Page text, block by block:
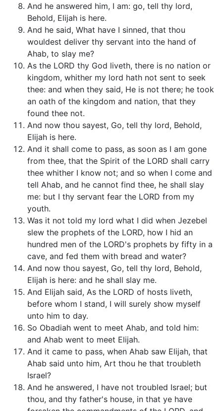
And he answered him, I am: go, tell thy lord,
Behold, Elijah is here.
And he said, What have I sinned, that thou
wouldest deliver thy servant into the hand of
Ahab, to slay me?
As the LORD thy God liveth, there is no nation or
kingdom, whither my lord hath not sent to seek
thee: and when they said, He is not there; he took
an oath of the kingdom and nation, that they
found thee not.
And now thou sayest, Go, tell thy lord, Behold,
Elijah is here.
And it shall come to pass, as soon as I am gone
from thee, that the Spirit of the LORD shall carry
thee whither I know not; and so when I come and
tell Ahab, and he cannot find thee, he shall slay
me: but I thy servant fear the LORD from my
youth.
Was it not told my lord what I did when Jezebel
slew the prophets of the LORD, how I hid an
hundred men of the LORD's prophets by fifty in a
cave, and fed them with bread and water?
And now thou sayest, Go, tell thy lord, Behold,
Elijah is here: and he shall slay me.
And Elijah said, As the LORD of hosts liveth,
before whom I stand, I will surely show myself
unto him to day.
So Obadiah went to meet Ahab, and told him:
and Ahab went to meet Elijah.
And it came to pass, when Ahab saw Elijah, that
Ahab said unto him, Art thou he that troubleth
Israel?
And he answered, I have not troubled Israel; but
thou, and thy father's house, in that ye have